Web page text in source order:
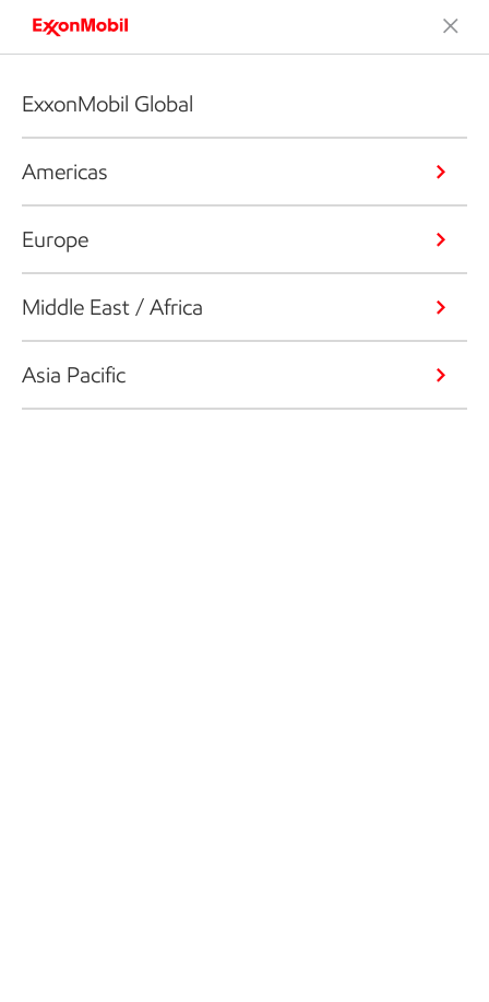
ExxonMobil Global
Americas
Europe
Middle East / Africa
Asia Pacific